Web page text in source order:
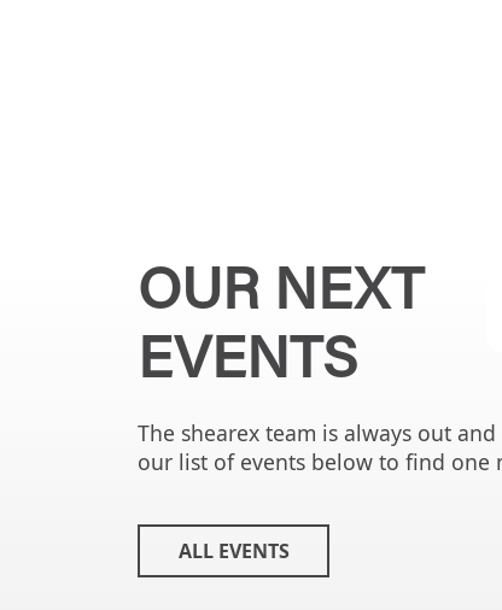
OUR NEXT
EVENTS
The shearex team is always out
our list of events below to find one
ALL EVENTS